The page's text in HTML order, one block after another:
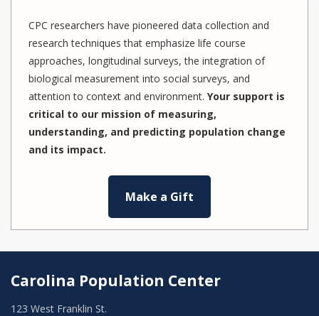
CPC researchers have pioneered data collection and
research techniques that emphasize life course
approaches, longitudinal surveys, the integration of
biological measurement into social surveys, and
attention to context and environment. Your support is
critical to our mission of measuring,
understanding, and predicting population change
and its impact.
Make a Gift
Carolina Population Center
123 West Franklin St.